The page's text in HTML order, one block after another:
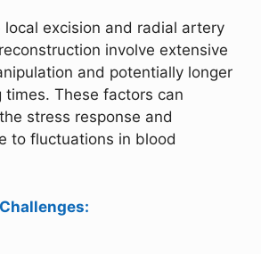
local excision and radial artery
involve extensive
and potentially longer
times. These factors can
stress response and
to fluctuations in blood